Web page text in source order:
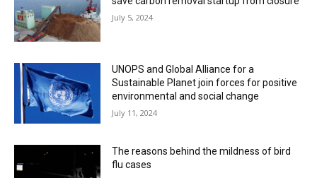
July 5, 2024
UNOPS and Global Alliance for a
Sustainable Planet join forces for positive
environmental and social change
July 11, 2024
The reasons behind the mildness of bird
flu cases